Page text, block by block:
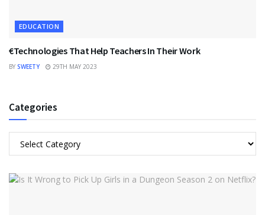
EDUCATION
€Technologies That Help Teachers In Their Work
BY SWEETY 29TH MAY 2023
Categories